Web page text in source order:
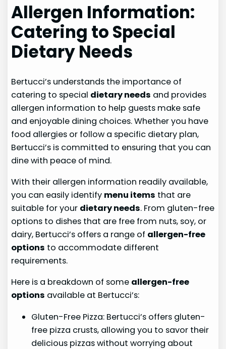
Allergen Information:
Catering to Special
Dietary Needs
Bertucci’s understands the importance of
catering to special dietary needs and provides
allergen information to help guests make safe
and enjoyable dining choices. Whether you have
food allergies or follow a specific dietary plan,
Bertucci’s is committed to ensuring that you can
dine with peace of mind.
With their allergen information readily available,
you can easily identify menu items that are
suitable for your dietary needs. From gluten-free
options to dishes that are free from nuts, soy, or
dairy, Bertucci’s offers a range of allergen-free
options to accommodate different
requirements.
Here is a breakdown of some allergen-free
options available at Bertucci’s:
Gluten-Free Pizza: Bertucci’s offers gluten-
free pizza crusts, allowing you to savor their
delicious pizzas without worrying about